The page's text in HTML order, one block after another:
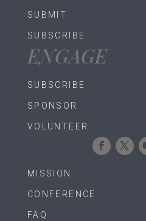
SUBMIT
SUBSCRIBE
ENGAGE
SUBSCRIBE
SPONSOR
VOLUNTEER
MISSION
CONFERENCE
FAQ